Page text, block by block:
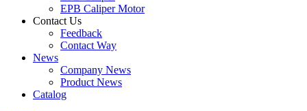
EPB Caliper Motor
Contact Us
Feedback
Contact Way
News
Company News
Product News
Catalog